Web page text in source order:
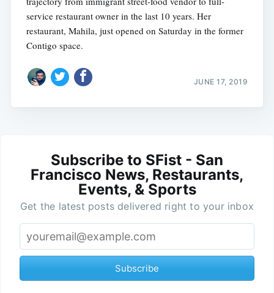
service restaurant owner in the last 10 years. Her
restaurant, Mahila, just opened on Saturday in the former
Contigo space.
JUNE 17, 2019
Subscribe to SFist - San
Francisco News, Restaurants,
Events, & Sports
Get the latest posts delivered right to your inbox
Subscribe